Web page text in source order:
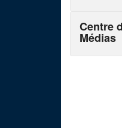
Centre
Médias